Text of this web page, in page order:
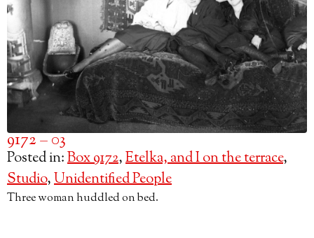
9172 – 03
Posted in:Box 9172,Etelka, and I on the terrace,
Studio,Unidentified People
Three woman huddled on bed.